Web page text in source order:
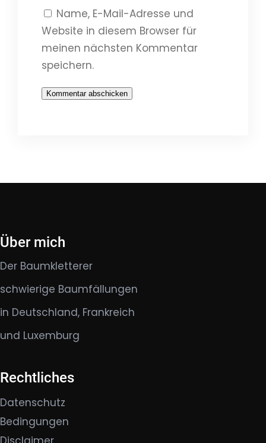
Name, E-Mail-Adresse und
Website in diesem Browser für
meinen nächsten Kommentar
speichern.
Über mich
Der Baumkletterer
schwierige Baumfällungen
in Deutschland, Frankreich
und Luxemburg
Rechtliches
Datenschutz
Bedingungen